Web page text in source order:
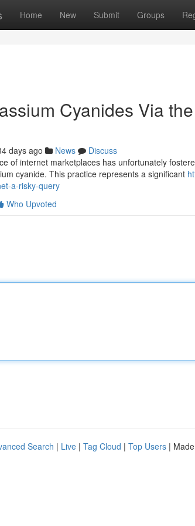
Home New Submit Groups
Cyanides Via
days ago News
Discuss
of internet marketplaces has unfortunately
cyanide. This practice represents a significant
a-risky-query
Who Upvoted
Search | Live | Tag Cloud | Top Users |